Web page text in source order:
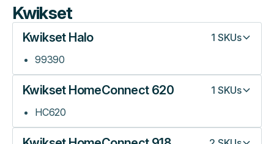
Kwikset
Kwikset Halo 1 SKUs
99390
Kwikset HomeConnect 620 1 SKUs
HC620